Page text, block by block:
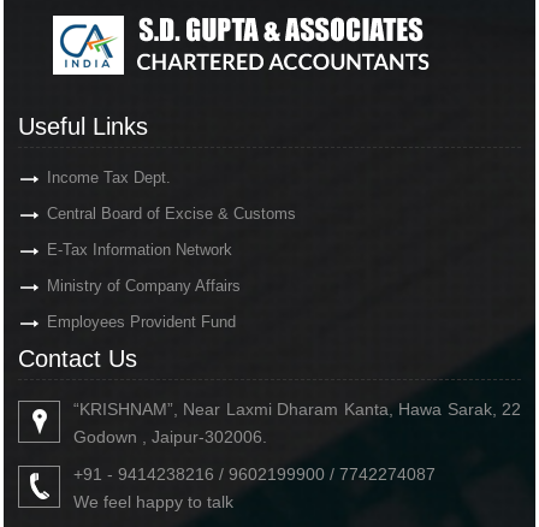
Useful Links
Income Tax Dept.
Central Board of Excise & Customs
E-Tax Information Network
Ministry of Company Affairs
Employees Provident Fund
Contact Us
“KRISHNAM”, Near Laxmi Dharam Kanta, Hawa Sarak, 22
Godown , Jaipur-302006.
+91 - 9414238216 / 9602199900 / 7742274087
We feel happy to talk